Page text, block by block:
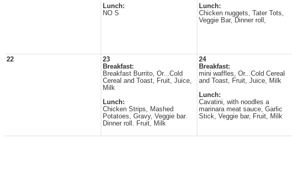
Lunch:
NO S
Lunch:
Chicken nuggets, Tater Tots,
Veggie Bar, Dinner roll,
22
23
Breakfast:
Breakfast Burrito, Or...Cold
Cereal and Toast, Fruit, Juice,
Milk
Lunch:
Chicken Strips, Mashed
Potatoes, Gravy, Veggie bar.
Dinner roll. Fruit, Milk
24
Breakfast:
mini waffles, Or...Cold Cereal
and Toast, Fruit, Juice, Milk
Lunch:
Cavatini, with noodles a
marinara meat sauce, Garlic
Stick, Veggie bar, Fruit, Milk